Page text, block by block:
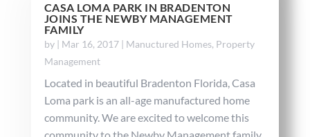
CASA LOMA PARK IN BRADENTON
JOINS THE NEWBY MANAGEMENT
FAMILY
by | Mar 16, 2017| Manuctured Homes, Property
Management
Located in beautiful Bradenton Florida, Casa
Loma park is an all-age manufactured home
community. We are excited to welcome this